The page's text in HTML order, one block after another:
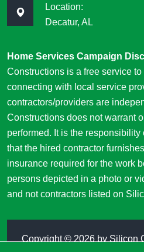
Location:
Decatur, AL
Home Services Campaign
Constructions is a free service
connecting with local service
contractors/providers are
Constructions does not warrant
performed. It is the
that the hired contractor
insurance required for the work
persons depicted in a photo or
and not contractors listed on
Copyright © 2026 by Silicon